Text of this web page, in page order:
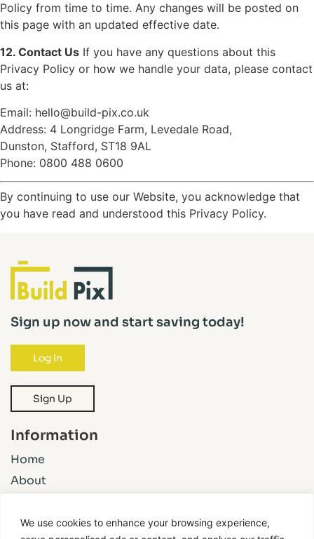
We use cookies to enhance your browsing experience,
Policy from time to time. Any changes will be posted on
this page with an updated effective date.
12. Contact Us If you have any questions about this
Privacy Policy or how we handle your data, please contact
us at:
Email: hello@build-pix.co.uk
Address: 4 Longridge Farm, Levedale Road,
Dunston, Stafford, ST18 9AL
Phone: 0800 488 0600
By continuing to use our Website, you acknowledge that
you have read and understood this Privacy Policy.
Sign up now and start saving today!
Log In
Sign Up
Information
Home
About
Features